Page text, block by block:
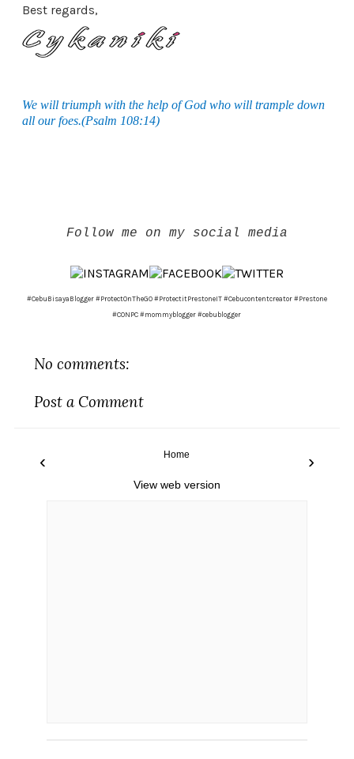
Best regards,
We will triumph with the help of God who will trample down
all our foes.(Psalm 108:14)
Follow me on my social media
#CebuBisayaBlogger #ProtectOnTheGO #ProtectitPrestoneIT #Cebucontentcreator #Prestone
#CONPC #mommyblogger #cebublogger
No comments:
Post a Comment
‹ ›
Home
View web version